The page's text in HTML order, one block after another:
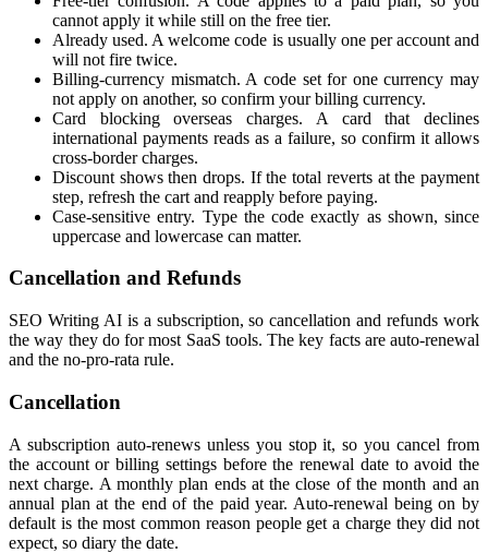
cannot apply it while still on the free tier.
Already used. A welcome code is usually one per account and
will not fire twice.
Billing-currency mismatch. A code set for one currency may
not apply on another, so confirm your billing currency.
Card blocking overseas charges. A card that declines
international payments reads as a failure, so confirm it allows
cross-border charges.
Discount shows then drops. If the total reverts at the payment
step, refresh the cart and reapply before paying.
Case-sensitive entry. Type the code exactly as shown, since
uppercase and lowercase can matter.
Cancellation and Refunds
SEO Writing AI is a subscription, so cancellation and refunds work
the way they do for most SaaS tools. The key facts are auto-renewal
and the no-pro-rata rule.
Cancellation
A subscription auto-renews unless you stop it, so you cancel from
the account or billing settings before the renewal date to avoid the
next charge. A monthly plan ends at the close of the month and an
annual plan at the end of the paid year. Auto-renewal being on by
default is the most common reason people get a charge they did not
expect, so diary the date.